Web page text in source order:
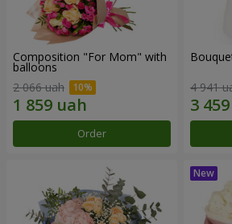
Composition "For Mom" ​​with
balloons
2 066 uah
Order
4 941